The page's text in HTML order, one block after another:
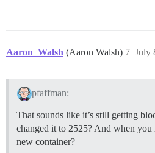
Aaron_Walsh (Aaron Walsh) July
7
pfaffman:
That sounds like it’s still getting
changed it to 2525? And when you
new container?